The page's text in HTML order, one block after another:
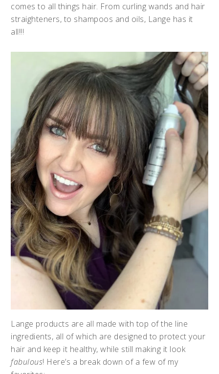
comes to all things hair. From curling wands and hair
straighteners, to shampoos and oils, Lange has it
all!!!
Lange products are all made with top of the line
ingredients, all of which are designed to protect your
hair and keep it healthy, while still making it look
fabulous! Here’s a break down of a few of my